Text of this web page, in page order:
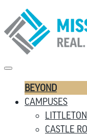
BEYOND
CAMPUSES
LITTLETON
CASTLE